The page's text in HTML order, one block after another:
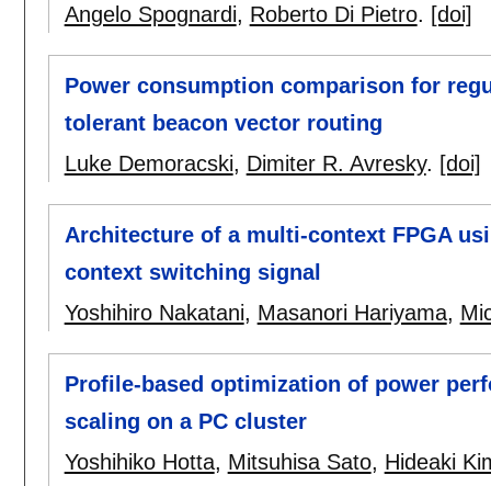
Angelo Spognardi, Roberto Di Pietro. [doi]
Power consumption comparison for
tolerant beacon vector routing
Luke Demoracski, Dimiter R. Avresky. [doi]
Architecture of a multi-context FPGA
context switching signal
Yoshihiro Nakatani, Masanori Hariyama,
Profile-based optimization of power
scaling on a PC cluster
Yoshihiko Hotta, Mitsuhisa Sato, Hideaki